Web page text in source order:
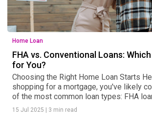
Home Loan
FHA vs. Conventional Loans:
for You?
Choosing the Right Home Loan Starts
shopping for a mortgage, you've likely
of the most common loan types: FHA
15 Jul 2025 | 3 min read